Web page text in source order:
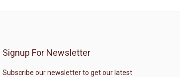
Signup For Newsletter
Subscribe our newsletter to get our latest